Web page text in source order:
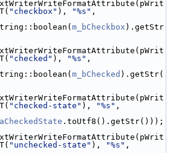
"checkbox" ), "%s" ,
m_bCheckbox ).getStr
"checked" ), "%s" ,
m_bChecked ).getStr(
"checked-state" ), "%s" ,
.toUtf8().getStr()));
"unchecked-state" ), "%s" ,